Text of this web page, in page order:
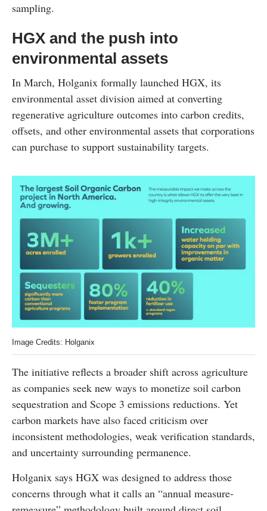
sampling.
HGX and the push into
environmental assets
In March, Holganix formally launched HGX, its
environmental asset division aimed at converting
regenerative agriculture outcomes into carbon credits,
offsets, and other environmental assets that corporations
can purchase to support sustainability targets.
Image Credits: Holganix
The initiative reflects a broader shift across agriculture
as companies seek new ways to monetize soil carbon
sequestration and Scope 3 emissions reductions. Yet
carbon markets have also faced criticism over
inconsistent methodologies, weak verification standards,
and uncertainty surrounding permanence.
Holganix says HGX was designed to address those
concerns through what it calls an “annual measure-